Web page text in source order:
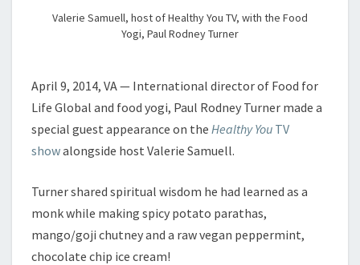
Valerie Samuell, host of Healthy You TV, with the Food
Yogi, Paul Rodney Turner
April 9, 2014, VA — International director of Food for
Life Global and food yogi, Paul Rodney Turner made a
special guest appearance on the Healthy You TV
showalongside host Valerie Samuell.
Turner shared spiritual wisdom he had learned as a
monk while making spicy potato parathas,
mango/goji chutney and a raw vegan peppermint,
chocolate chip ice cream!